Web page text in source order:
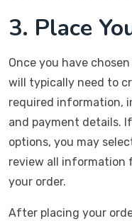
3. Place
Once you have
will typically need to
required information,
and payment details.
options, you may
review all information
your order.
After placing your